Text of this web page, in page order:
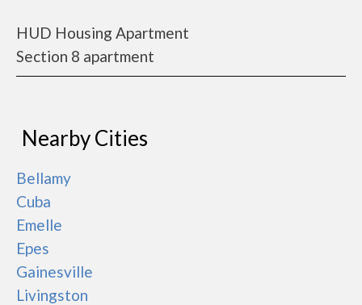
HUD Housing Apartment
Section 8 apartment
Nearby Cities
Bellamy
Cuba
Emelle
Epes
Gainesville
Livingston